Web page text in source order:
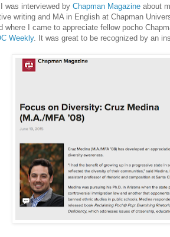
was interviewed by Chapman Magazine about
writing and MA in English at Chapman
where I came to appreciate fellow pocho
Weekly. It was great to be recognized by an